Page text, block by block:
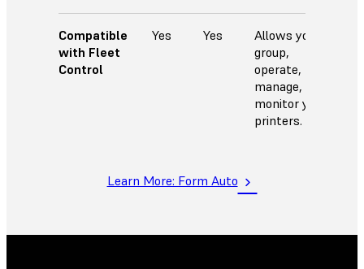
Compatible
with Fleet
Control
Yes Yes
Allows you to
group,
operate,
manage, and
monitor your
printers.
Learn More: Form Auto